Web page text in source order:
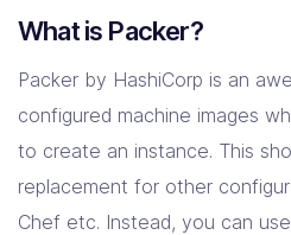
Company
What is Packer?
Packer by HashiCorp is an
configured machine images
to create an instance. This
replacement for other
Chef etc. Instead, you can